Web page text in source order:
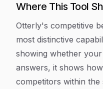
Where This Tool
Otterly's competitive
most distinctive
showing whether
answers, it shows
competitors within the